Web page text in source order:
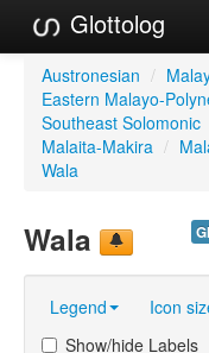
Glottolog
Languages
Families
Language Search
GlottoScope
Austronesian /
Eastern Malayo-
Southeast Solomonic
Malaita-Makira /
Wala
Wala
Legend Icon
Show/hide Labels